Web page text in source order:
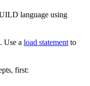
language using
. Use a load statement to
first: